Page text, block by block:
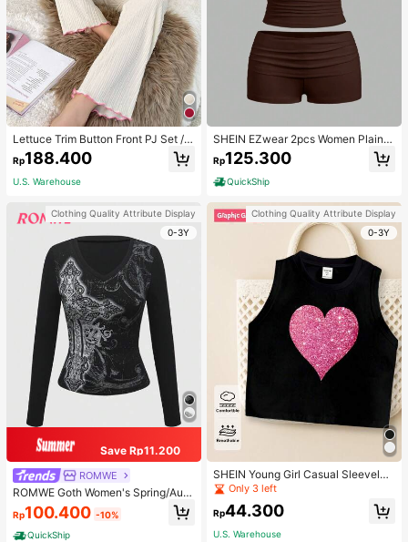
Lettuce Trim Button Front PJ Set / P
ajama Set, Fall Winter Clothes
Rp188.400
U.S. Warehouse
Clothing Quality Attribute Display
0-3Y
Save Rp11.200
ROMWE
ROMWE Goth Women's Spring/Autu
mn Casual Cross Print Long Sleeve
T-Shirt
Rp100.400 -10%
QuickShip
SHEIN EZwear 2pcs Women Plain C
olor Lace Pleated Camisole & Short
s Set
Rp125.300
QuickShip
Clothing Quality Attribute Display
0-3Y
SHEIN Young Girl Casual Sleeveles
s Top With Metallic Heart Print
Only 3 left
Rp44.300
U.S. Warehouse